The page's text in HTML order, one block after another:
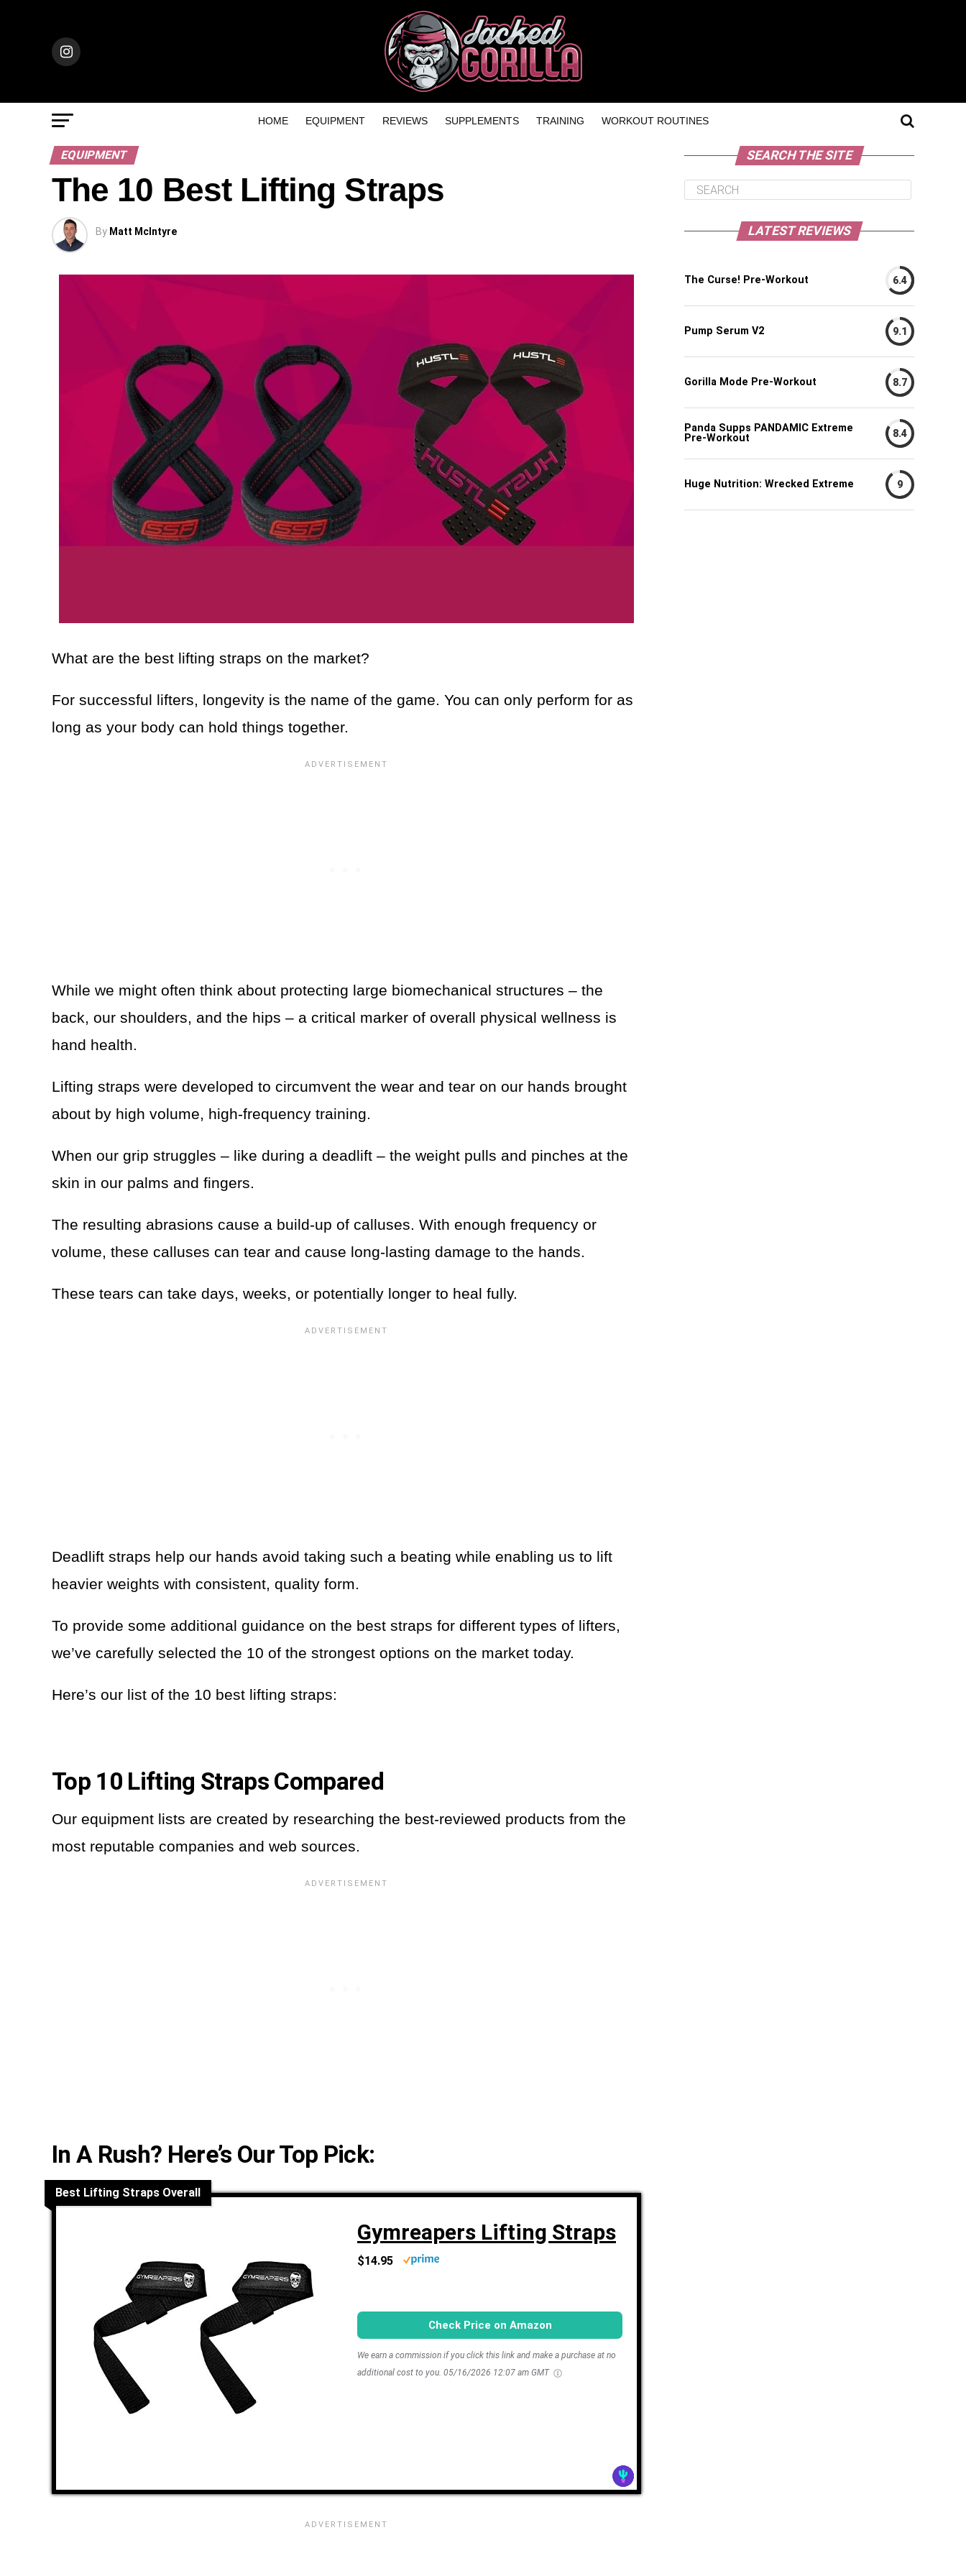
HOME EQUIPMENT REVIEWS SUPPLEMENTS TRAINING WORKOUT ROUTINES
EQUIPMENT
The 10 Best Lifting Straps
By Matt McIntyre
What are the best lifting straps on the market?
For successful lifters, longevity is the name of the game. You can only perform for as
long as your body can hold things together.
While we might often think about protecting large biomechanical structures – the
back, our shoulders, and the hips – a critical marker of overall physical wellness is
hand health.
Lifting straps were developed to circumvent the wear and tear on our hands brought
about by high volume, high-frequency training.
When our grip struggles – like during a deadlift – the weight pulls and pinches at the
skin in our palms and fingers.
The resulting abrasions cause a build-up of calluses. With enough frequency or
volume, these calluses can tear and cause long-lasting damage to the hands.
These tears can take days, weeks, or potentially longer to heal fully.
Deadlift straps help our hands avoid taking such a beating while enabling us to lift
heavier weights with consistent, quality form.
To provide some additional guidance on the best straps for different types of lifters,
we’ve carefully selected the 10 of the strongest options on the market today.
Here’s our list of the 10 best lifting straps:
Top 10 Lifting Straps Compared
Our equipment lists are created by researching the best-reviewed products from the
most reputable companies and web sources.
In A Rush? Here’s Our Top Pick:
Best Lifting Straps Overall
Gymreapers Lifting Straps
$14.95
Check Price on Amazon
We earn a commission if you click this link and make a purchase at no
additional cost to you. 05/16/2026 12:07 am GMT
SEARCH THE SITE
LATEST REVIEWS
The Curse! Pre-Workout 6.4
Pump Serum V2 9.1
Gorilla Mode Pre-Workout 8.7
Panda Supps PANDAMIC Extreme
Pre-Workout
8.4
Huge Nutrition: Wrecked Extreme 9